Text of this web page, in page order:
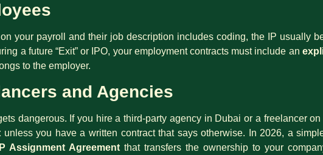
your payroll and their job description includes coding, the IP usually
a future “Exit” or IPO, your employment contracts must include an
to the employer.
and Agencies
dangerous. If you hire a third-party agency in Dubai or a freelancer
unless you have a written contract that says otherwise. In 2026, a
IP Assignment Agreementthat transfers the ownership to your